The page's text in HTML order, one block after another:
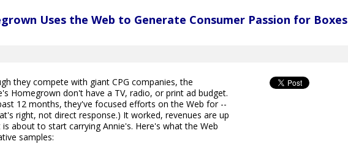
Uses the Web to Generate Consumer Passion for Boxes
they compete with giant CPG companies, the
Homegrown don't have a TV, radio, or print ad budget.
12 months, they've focused efforts on the Web for --
right, not direct response.) It worked, revenues are up
is about to start carrying Annie's. Here's what the Web
samples: